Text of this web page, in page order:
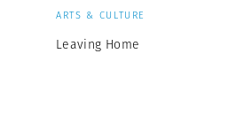
ARTS & CULTURE
Leaving Home